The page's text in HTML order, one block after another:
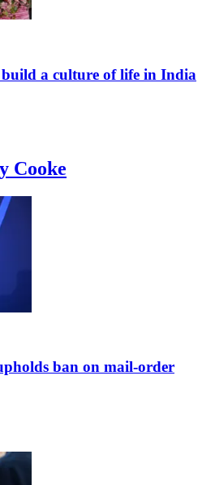
a culture of life in India
Cooke
ban on mail-order